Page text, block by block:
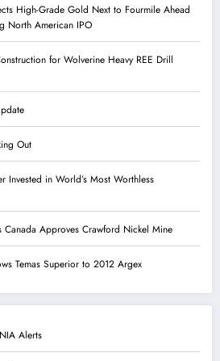
High-Grade Gold Next to Fourmile Ahead
North American IPO
for Wolverine Heavy REE Drill
Out
Invested in World’s Most Worthless
Canada Approves Crawford Nickel Mine
Temas Superior to 2012 Argex
Alerts